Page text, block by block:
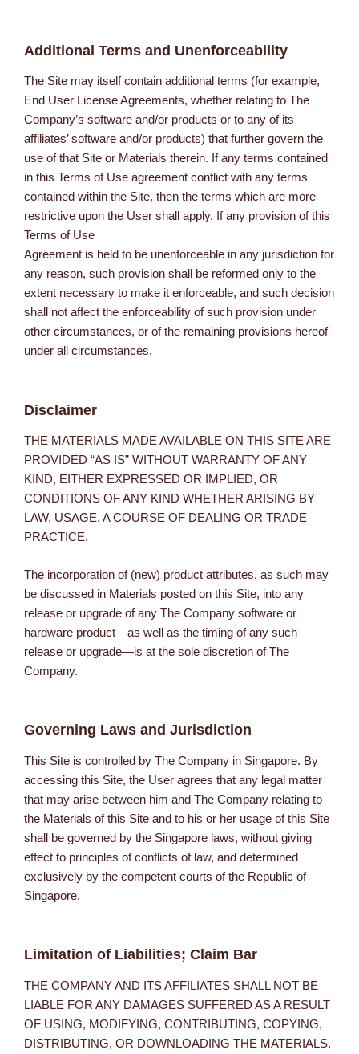
Additional Terms and Unenforceability
The Site may itself contain additional terms (for example,
End User License Agreements, whether relating to The
Company’s software and/or products or to any of its
affiliates’ software and/or products) that further govern the
use of that Site or Materials therein. If any terms contained
in this Terms of Use agreement conflict with any terms
contained within the Site, then the terms which are more
restrictive upon the User shall apply. If any provision of this
Terms of Use
Agreement is held to be unenforceable in any jurisdiction for
any reason, such provision shall be reformed only to the
extent necessary to make it enforceable, and such decision
shall not affect the enforceability of such provision under
other circumstances, or of the remaining provisions hereof
under all circumstances.
Disclaimer
THE MATERIALS MADE AVAILABLE ON THIS SITE ARE
PROVIDED “AS IS” WITHOUT WARRANTY OF ANY
KIND, EITHER EXPRESSED OR IMPLIED, OR
CONDITIONS OF ANY KIND WHETHER ARISING BY
LAW, USAGE, A COURSE OF DEALING OR TRADE
PRACTICE.
The incorporation of (new) product attributes, as such may
be discussed in Materials posted on this Site, into any
release or upgrade of any The Company software or
hardware product—as well as the timing of any such
release or upgrade—is at the sole discretion of The
Company.
Governing Laws and Jurisdiction
This Site is controlled by The Company in Singapore. By
accessing this Site, the User agrees that any legal matter
that may arise between him and The Company relating to
the Materials of this Site and to his or her usage of this Site
shall be governed by the Singapore laws, without giving
effect to principles of conflicts of law, and determined
exclusively by the competent courts of the Republic of
Singapore.
Limitation of Liabilities; Claim Bar
THE COMPANY AND ITS AFFILIATES SHALL NOT BE
LIABLE FOR ANY DAMAGES SUFFERED AS A RESULT
OF USING, MODIFYING, CONTRIBUTING, COPYING,
DISTRIBUTING, OR DOWNLOADING THE MATERIALS.